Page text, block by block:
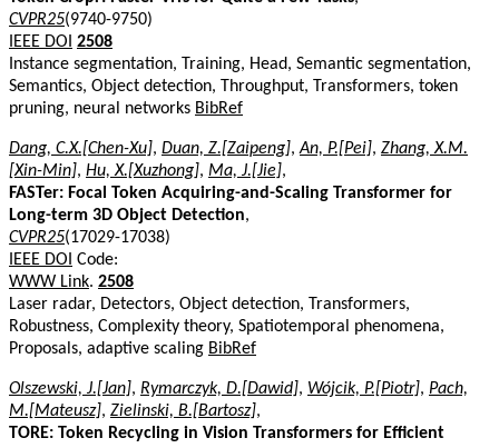
CVPR25(9740-9750)
IEEE DOI 2508
Instance segmentation, Training, Head, Semantic segmentation,
Semantics, Object detection, Throughput, Transformers, token
pruning, neural networks BibRef
Dang, C.X.[Chen-Xu], Duan, Z.[Zaipeng],An, P.[Pei], Zhang, X.M.
[Xin-Min], Hu, X.[Xuzhong], Ma, J.[Jie],
FASTer: Focal Token Acquiring-and-Scaling Transformer for
Long-term 3D Object Detection,
CVPR25(17029-17038)
IEEE DOI Code:
WWW Link. 2508
Laser radar, Detectors, Object detection, Transformers,
Robustness, Complexity theory, Spatiotemporal phenomena,
Proposals, adaptive scaling BibRef
Olszewski, J.[Jan], Rymarczyk, D.[Dawid], Wójcik, P.[Piotr], Pach,
M.[Mateusz], Zielinski, B.[Bartosz],
TORE: Token Recycling in Vision Transformers for Efficient